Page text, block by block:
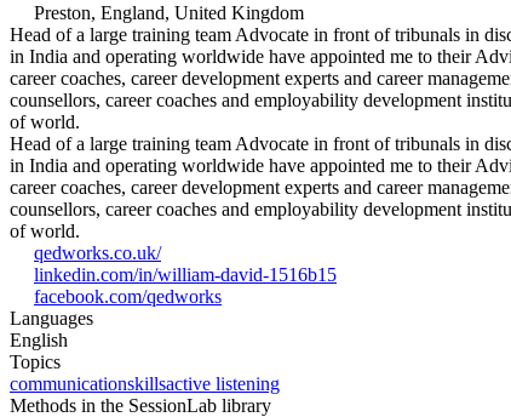
Preston, England, United Kingdom
Head of a large training team Advocate in front of tribunals in
in India and operating worldwide have appointed me to their
career coaches, career development experts and career
counsellors, career coaches and employability development
of world.
Head of a large training team Advocate in front of tribunals in
in India and operating worldwide have appointed me to their
career coaches, career development experts and career
counsellors, career coaches and employability development
of world.
qedworks.co.uk/
linkedin.com/in/william-david-1516b15
facebook.com/qedworks
Languages
English
Topics
communicationskillsactive listening
Methods in the SessionLab library